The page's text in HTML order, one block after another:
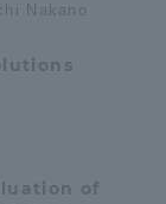
Nakano
of